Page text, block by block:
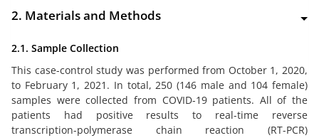
2. Materials and Methods
2.1. Sample Collection
This case-control study was performed from October 1, 2020,
to February 1, 2021. In total, 250 (146 male and 104 female)
samples were collected from COVID-19 patients. All of the
patients had positive results to real-time reverse
transcription-polymerase chain reaction (RT-PCR)